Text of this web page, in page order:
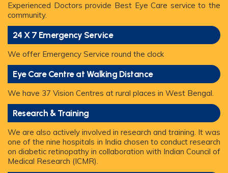
Experienced Doctors provide Best Eye Care service to the
community.
24 X 7 Emergency Service
We offer Emergency Service round the clock
Eye Care Centre at Walking Distance
We have 37 Vision Centres at rural places in West Bengal.
Research & Training
We are also actively involved in research and training. It was
one of the nine hospitals in India chosen to conduct research
on diabetic retinopathy in collaboration with Indian Council of
Medical Research (ICMR).